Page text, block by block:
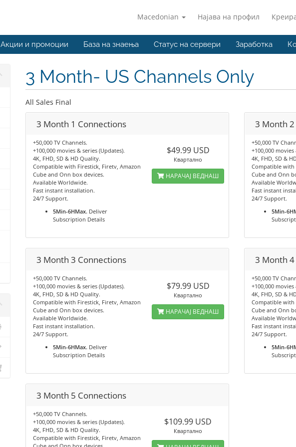
Macedonian Најава на профил
Акции и промоции База на знаења Статус на сервери Заработка
3 Month- US Channels Only
All Sales Final
3 Month 1 Connections
+50,000 TV Channels.
+100,000 movies & series (Updates).
4K, FHD, SD & HD Quality.
Compatible with Firestick, Firetv, Amazon
Cube and Onn box devices.
Available Worldwide.
Fast instant installation.
24/7 Support.
5Min-6HMax.Deliver
Subscription Details
$49.99 USD
Квартално
НАРАЧАЈ ВЕДНАШ
3 Month
+50,000 TV
+100,000
4K, FHD, SD &
Compatible with
Cube and Onn
Available
Fast instant
24/7 Support.
5Min-
3 Month 3 Connections
+50,000 TV Channels.
+100,000 movies & series (Updates).
4K, FHD, SD & HD Quality.
Compatible with Firestick, Firetv, Amazon
Cube and Onn box devices.
Available Worldwide.
Fast instant installation.
24/7 Support.
5Min-6HMax.Deliver
Subscription Details
$79.99 USD
Квартално
НАРАЧАЈ ВЕДНАШ
3 Month
+50,000 TV
+100,000
4K, FHD, SD &
Compatible with
Cube and Onn
Available
Fast instant
24/7 Support.
5Min-
3 Month 5 Connections
+50,000 TV Channels.
+100,000 movies & series (Updates).
4K, FHD, SD & HD Quality.
Compatible with Firestick, Firetv, Amazon
$109.99 USD
Квартално